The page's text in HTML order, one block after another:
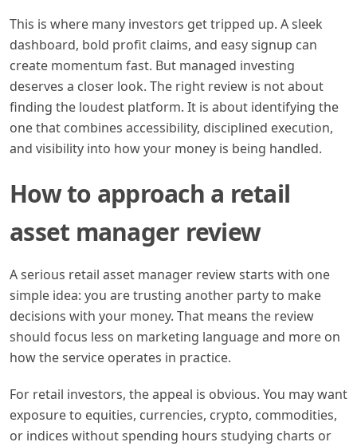
This is where many investors get tripped up. A sleek
dashboard, bold profit claims, and easy signup can
create momentum fast. But managed investing
deserves a closer look. The right review is not about
finding the loudest platform. It is about identifying the
one that combines accessibility, disciplined execution,
and visibility into how your money is being handled.
How to approach a retail
asset manager review
A serious retail asset manager review starts with one
simple idea: you are trusting another party to make
decisions with your money. That means the review
should focus less on marketing language and more on
how the service operates in practice.
For retail investors, the appeal is obvious. You may want
exposure to equities, currencies, crypto, commodities,
or indices without spending hours studying charts or